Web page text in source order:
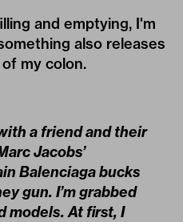
and emptying, I'm
also releases
my colon.
a friend and their
Jacobs’
Balenciaga bucks
gun. I’m grabbed
models. At first, I